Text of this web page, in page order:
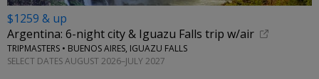
$1259 & up
Argentina: 6-night city & Iguazu Falls trip w/air
TRIPMASTERS • BUENOS AIRES, IGUAZU FALLS
SELECT DATES AUGUST 2026–JULY 2027